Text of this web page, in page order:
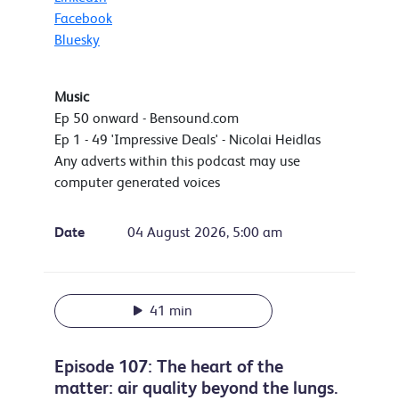
Facebook
Bluesky
Music
Ep 50 onward - Bensound.com
Ep 1 - 49 'Impressive Deals' - Nicolai Heidlas
Any adverts within this podcast may use
computer generated voices
Date 04 August 2026, 5:00 am
41 min
Episode 107: The heart of the
matter: air quality beyond the lungs.